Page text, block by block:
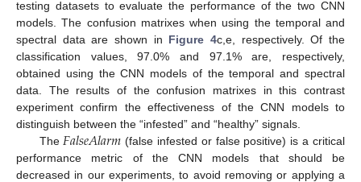
testing datasets to evaluate the performance of the two CNN
models. The confusion matrixes when using the temporal and
spectral data are shown in Figure 4c,e, respectively. Of the
classification values, 97.0% and 97.1% are, respectively,
obtained using the CNN models of the temporal and spectral
data. The results of the confusion matrixes in this contrast
experiment confirm the effectiveness of the CNN models to
distinguish between the “infested” and “healthy” signals.
The 𝐹𝑎𝑙𝑠𝑒𝐴𝑙𝑎𝑟𝑚 (false infested or false positive) is a critical
performance metric of the CNN models that should be
decreased in our experiments, to avoid removing or applying a